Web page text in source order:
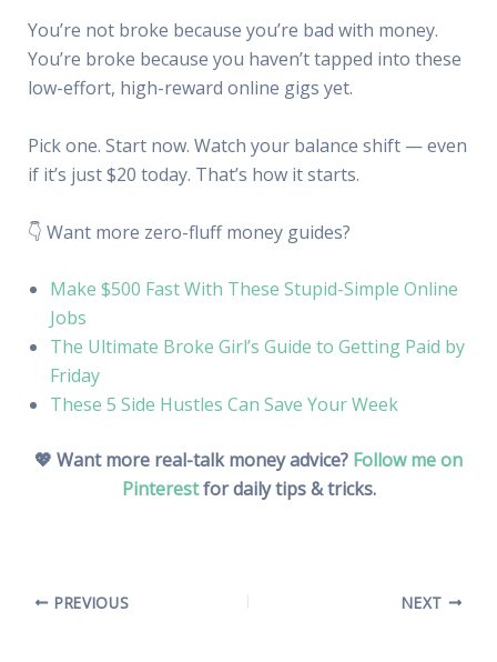
You’re not broke because you’re bad with money.
You’re broke because you haven’t tapped into these
low-effort, high-reward online gigs yet.
Pick one. Start now. Watch your balance shift — even
if it’s just $20 today. That’s how it starts.
👇 Want more zero-fluff money guides?
Make $500 Fast With These Stupid-Simple Online
Jobs
The Ultimate Broke Girl’s Guide to Getting Paid by
Friday
These 5 Side Hustles Can Save Your Week
💖 Want more real-talk money advice? Follow me on
Pinterestfor daily tips & tricks.
PREVIOUS NEXT